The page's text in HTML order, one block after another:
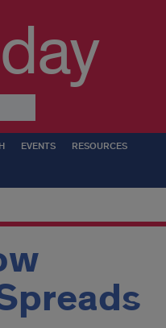
EVENTS RESOURCES